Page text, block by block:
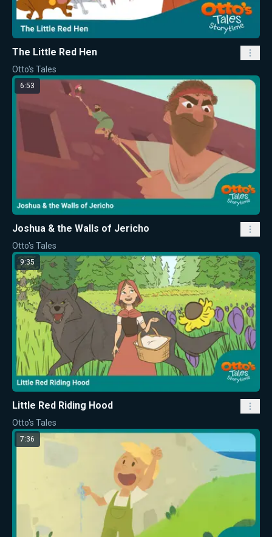
The Little Red Hen
Otto's Tales
6:53
Joshua & the Walls of Jericho
Otto's Tales
9:35
Little Red Riding Hood
Otto's Tales
7:36